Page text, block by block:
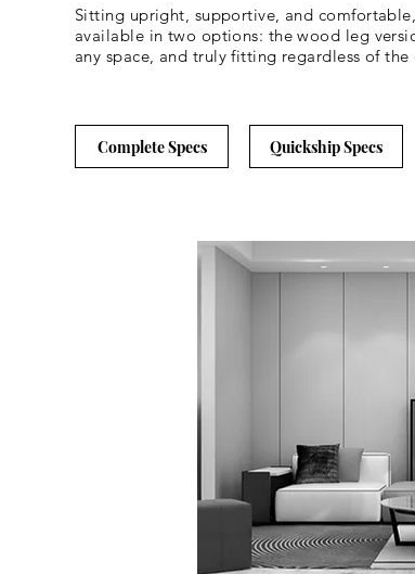
Quickship Specs
Complete Specs
Sitting upright, supportive, and
available in two options: the wood leg
any space, and truly fitting regardless of